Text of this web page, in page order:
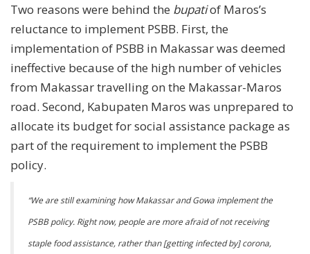
Two reasons were behind the bupatiof Maros’s
reluctance to implement PSBB. First, the
implementation of PSBB in Makassar was deemed
ineffective because of the high number of vehicles
from Makassar travelling on the Makassar-Maros
road. Second, Kabupaten Maros was unprepared to
allocate its budget for social assistance package as
part of the requirement to implement the PSBB
policy.
“We are still examining how Makassar and Gowa implement the
PSBB policy. Right now, people are more afraid of not receiving
staple food assistance, rather than [getting infected by] corona,